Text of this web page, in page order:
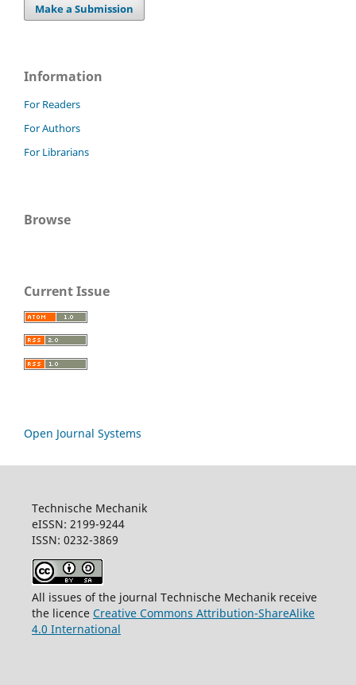
Make a Submission
Information
For Readers
For Authors
For Librarians
Browse
Current Issue
Open Journal Systems
Technische Mechanik
eISSN: 2199-9244
ISSN: 0232-3869
All issues of the journal Technische Mechanik receive
the licence Creative Commons Attribution-ShareAlike
4.0 International